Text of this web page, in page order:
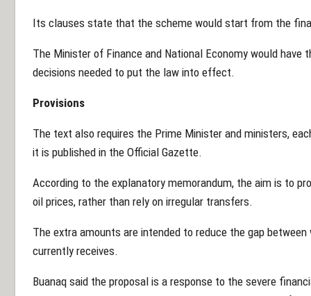
Its clauses state that the scheme would start from the
The Minister of Finance and National Economy would
decisions needed to put the law into effect.
Provisions
The text also requires the Prime Minister and ministers,
it is published in the Official Gazette.
According to the explanatory memorandum, the aim is to
oil prices, rather than rely on irregular transfers.
The extra amounts are intended to reduce the gap
currently receives.
Buanaq said the proposal is a response to the severe